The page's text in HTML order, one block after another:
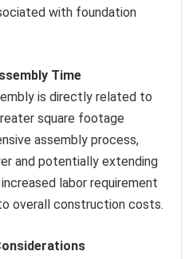
with foundation
Time
is directly related to
square footage
assembly process,
and potentially extending
labor requirement
overall construction costs.